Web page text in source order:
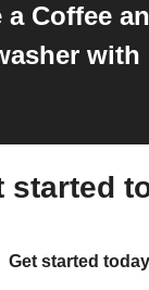
a Coffee
with
started
Get started today